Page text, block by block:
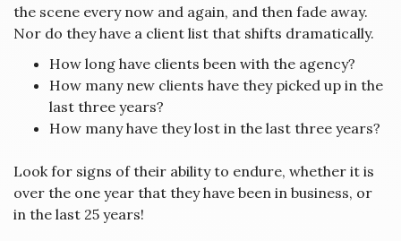
the scene every now and again, and then fade away.
Nor do they have a client list that shifts dramatically.
How long have clients been with the agency?
How many new clients have they picked up in the
last three years?
How many have they lost in the last three years?
Look for signs of their ability to endure, whether it is
over the one year that they have been in business, or
in the last 25 years!